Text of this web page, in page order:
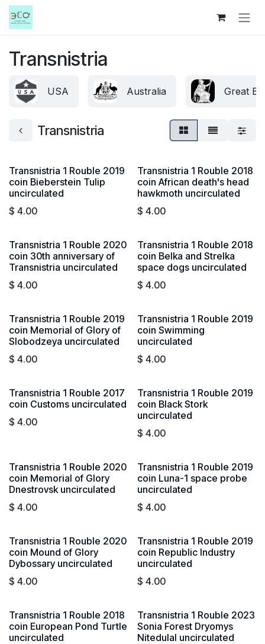
Skip to Content
Transnistria
USA Australia Great
Transnistria
Transnistria 1 Rouble 2019
coin Bieberstein Tulip
uncirculated
$ 4.00
Transnistria 1 Rouble 2018
coin African death's head
hawkmoth uncirculated
$ 4.00
Transnistria 1 Rouble 2020
coin 30th anniversary of
Transnistria uncirculated
$ 4.00
Transnistria 1 Rouble 2018
coin Belka and Strelka
space dogs uncirculated
$ 4.00
Transnistria 1 Rouble 2019
coin Memorial of Glory of
Slobodzeya uncirculated
$ 4.00
Transnistria 1 Rouble 2019
coin Swimming
uncirculated
$ 4.00
Transnistria 1 Rouble 2017
coin Customs uncirculated
$ 4.00
Transnistria 1 Rouble 2019
coin Black Stork
uncirculated
$ 4.00
Transnistria 1 Rouble 2020
coin Memorial of Glory
Dnestrovsk uncirculated
$ 4.00
Transnistria 1 Rouble 2019
coin Luna-1 space probe
uncirculated
$ 4.00
Transnistria 1 Rouble 2020
coin Mound of Glory
Dybossary uncirculated
$ 4.00
Transnistria 1 Rouble 2019
coin Republic Industry
uncirculated
$ 4.00
Transnistria 1 Rouble 2018
coin European Pond Turtle
uncirculated
Transnistria 1 Rouble 2023
Sonia Forest Dryomys
NitedulaI uncirculated